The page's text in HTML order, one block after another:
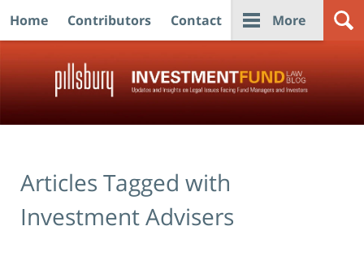
Home Contributors Contact More
Articles Tagged with
Investment Advisers